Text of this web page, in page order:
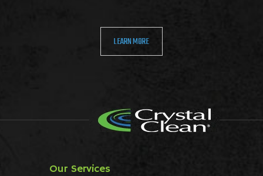
LEARN MORE
Our Services